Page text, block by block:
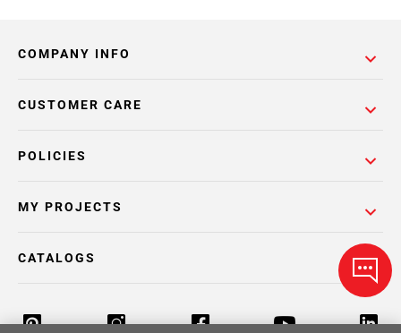
COMPANY INFO
POLICIES
CUSTOMER CARE
MY PROJECTS
CATALOGS